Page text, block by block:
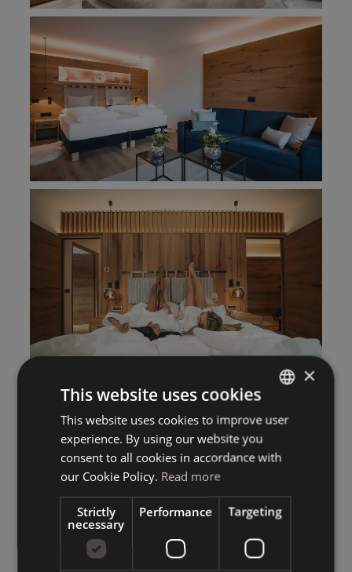
ITALIAN
×
This website uses cookies
This website uses cookies to improve user
experience. By using our website you
consent to all cookies in accordance with
our Cookie Policy. Read more
Strictly
necessary
Performance Targeting